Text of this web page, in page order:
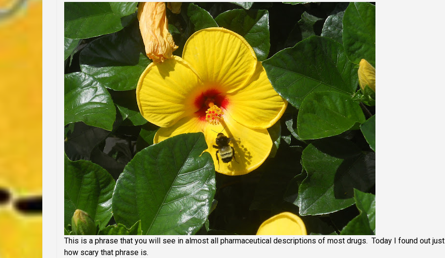
This is a phrase that you will see in almost all pharmaceutical descriptions of most drugs. Today I found out just
how scary that phrase is.